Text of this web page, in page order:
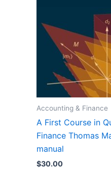
Accounting & Finance
A First Course in
Finance Thomas
manual
$30.00